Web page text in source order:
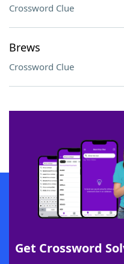
Crossword Clue
Brews
Crossword Clue
Get Crossword
SCRABBLE® and WORDS WITH
owners. These trademark owners are
sponsor, LoveToKnow®, its products or
this trademark onyourdictionary.com is